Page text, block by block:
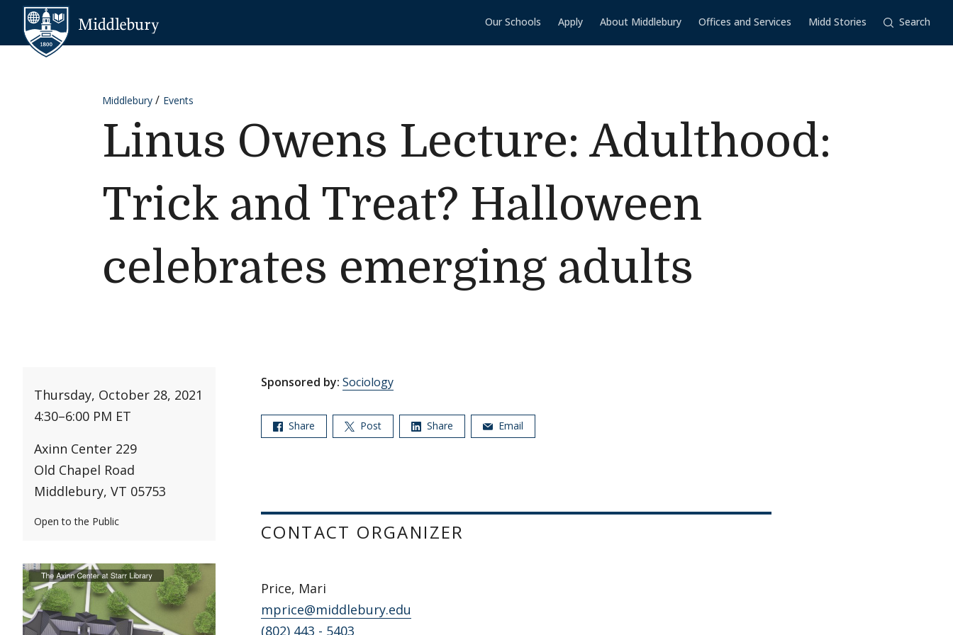
Skip to content
Our Schools Apply About Middlebury Offices and Services Midd Stories Search
Middlebury Events
Linus Owens Lecture: Adulthood:
Trick and Treat? Halloween
celebrates emerging adults
Thursday, October 28, 2021
4:30–6:00 PM ET
Axinn Center 229
Old Chapel Road
Middlebury, VT 05753
Open to the Public
Sponsored by: Sociology
Share Post Share Email
CONTACT ORGANIZER
Price, Mari
mprice@middlebury.edu
(802) 443 - 5403